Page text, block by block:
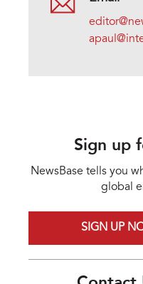
Sign up
NewsBase tells you
global
SIGN UP